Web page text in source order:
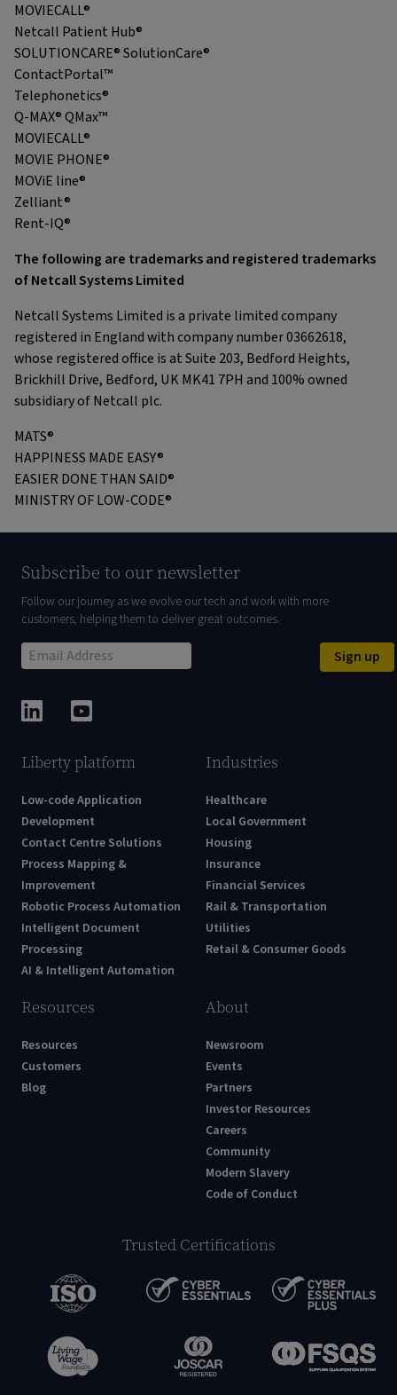
MOVIECALL®
Netcall Patient Hub®
SOLUTIONCARE® SolutionCare®
ContactPortal™
Telephonetics®
Q-MAX® QMax™
MOVIECALL®
MOVIE PHONE®
MOViE line®
Zelliant®
Rent-IQ®
The following are trademarks and registered trademarks
of Netcall Systems Limited
Netcall Systems Limited is a private limited company
registered in England with company number 03662618,
whose registered office is at Suite 203, Bedford Heights,
Brickhill Drive, Bedford, UK MK41 7PH and 100% owned
subsidiary of Netcall plc.
MATS®
HAPPINESS MADE EASY®
EASIER DONE THAN SAID®
MINISTRY OF LOW-CODE®
Subscribe to our newsletter
Follow our journey as we evolve our tech and work with more
customers, helping them to deliver great outcomes.
Sign up
Liberty platform
Low-code Application
Development
Contact Centre Solutions
Process Mapping &
Improvement
Robotic Process Automation
Intelligent Document
Processing
AI & Intelligent Automation
Industries
Healthcare
Local Government
Housing
Insurance
Financial Services
Rail & Transportation
Utilities
Retail & Consumer Goods
Resources
Resources
Customers
Blog
About
Newsroom
Events
Partners
Investor Resources
Careers
Community
Modern Slavery
Code of Conduct
Trusted Certifications